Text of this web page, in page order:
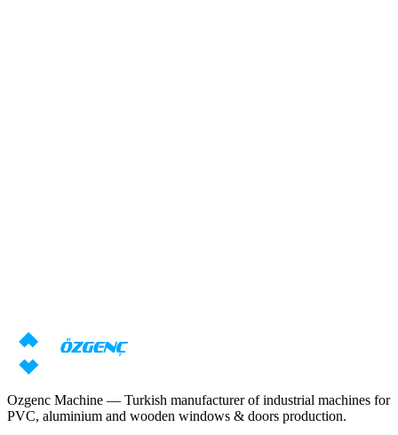
Request price Download catalog
Ozgenc Machine — Turkish manufacturer of industrial machines for
PVC, aluminium and wooden windows & doors production.